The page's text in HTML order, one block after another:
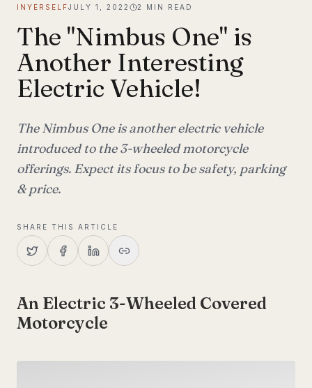
INYERSELFJULY 1, 2022 2 MIN READ
The "Nimbus One" is
Another Interesting
Electric Vehicle!
The Nimbus One is another electric vehicle
introduced to the 3-wheeled motorcycle
offerings. Expect its focus to be safety, parking
& price.
SHARE THIS ARTICLE
An Electric 3-Wheeled Covered
Motorcycle